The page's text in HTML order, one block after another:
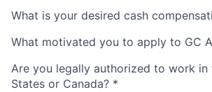
What is your desired cash
What motivated you to apply to GC
Are you legally authorized to work in
States or Canada? *